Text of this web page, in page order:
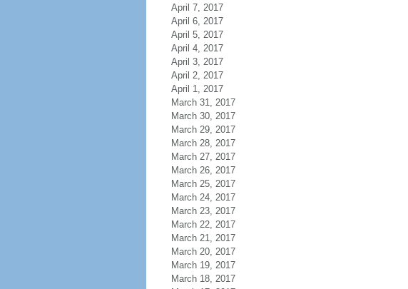
April 7, 2017
April 6, 2017
April 5, 2017
April 4, 2017
April 3, 2017
April 2, 2017
April 1, 2017
March 31, 2017
March 30, 2017
March 29, 2017
March 28, 2017
March 27, 2017
March 26, 2017
March 25, 2017
March 24, 2017
March 23, 2017
March 22, 2017
March 21, 2017
March 20, 2017
March 19, 2017
March 18, 2017